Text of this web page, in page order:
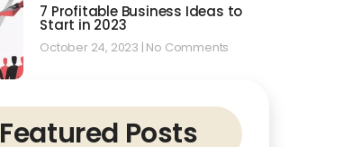
7 Profitable Business Ideas to
Start in 2023
October 24, 2023 No Comments
Featured Posts